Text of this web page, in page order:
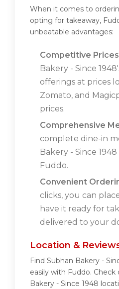
When it comes to
opting for takeaway,
unbeatable advantages:
Competitive
Bakery - Since
offerings at prices
Zomato, and
prices.
Comprehensive
complete dine-in
Bakery - Since
Fuddo.
Convenient
clicks, you can
have it ready for
delivered to your
Location &
Find Subhan Bakery -
easily with Fuddo. Check
Bakery - Since 1948